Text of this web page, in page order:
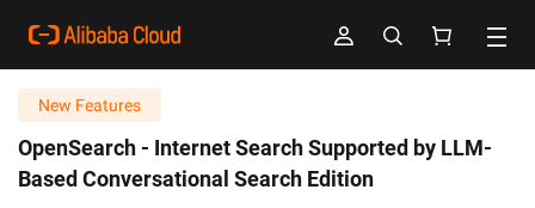
New Features
OpenSearch - Internet Search Supported by LLM-
Based Conversational Search Edition